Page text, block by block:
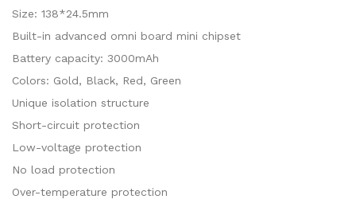
Size: 138*24.5mm
Built-in advanced omni board mini chipset
Battery capacity: 3000mAh
Colors: Gold, Black, Red, Green
Unique isolation structure
Short-circuit protection
Low-voltage protection
No load protection
Over-temperature protection